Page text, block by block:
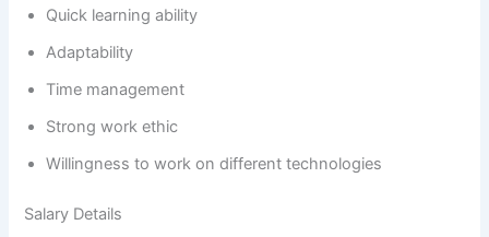
Quick learning ability
Adaptability
Time management
Strong work ethic
Willingness to work on different technologies
Salary Details